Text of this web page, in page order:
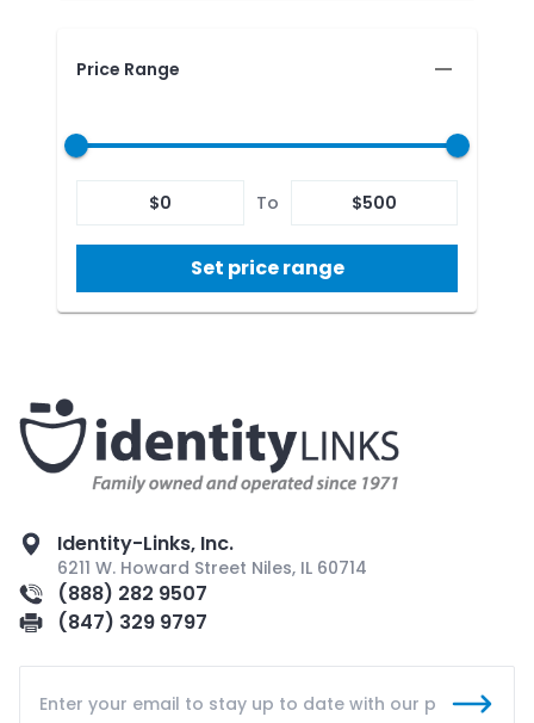
Price Range
$0 To $500
Set price range
Identity-Links, Inc.
6211 W. Howard Street Niles, IL 60714
(888) 282 9507
(847) 329 9797